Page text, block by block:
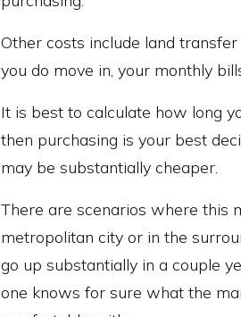
Other costs include land
you do move in, your monthly
It is best to calculate how long
then purchasing is your best
may be substantially cheaper.
There are scenarios where this
metropolitan city or in the
go up substantially in a couple
one knows for sure what the